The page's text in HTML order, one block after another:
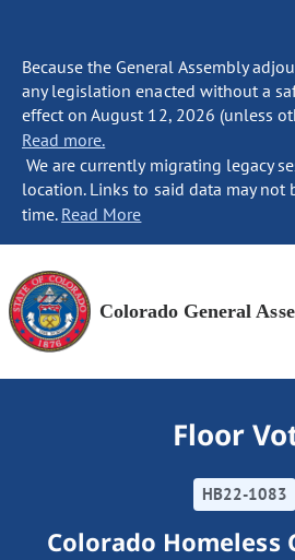
Because the General Assembly
any legislation enacted without a
effect on August 12, 2026 (unless
Read more.
We are currently migrating legacy
location. Links to said data may
time. Read More
Colorado General
Floor
HB22-1083
Colorado